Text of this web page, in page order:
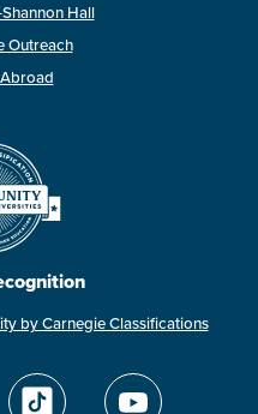
Hall
Outreach
by Carnegie Classifications